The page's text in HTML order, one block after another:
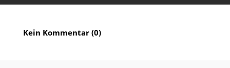
Kein Kommentar (0)